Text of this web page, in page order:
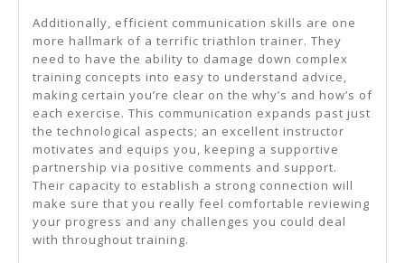
Additionally, efficient communication skills are one
more hallmark of a terrific triathlon trainer. They
need to have the ability to damage down complex
training concepts into easy to understand advice,
making certain you’re clear on the why’s and how’s of
each exercise. This communication expands past just
the technological aspects; an excellent instructor
motivates and equips you, keeping a supportive
partnership via positive comments and support.
Their capacity to establish a strong connection will
make sure that you really feel comfortable reviewing
your progress and any challenges you could deal
with throughout training.